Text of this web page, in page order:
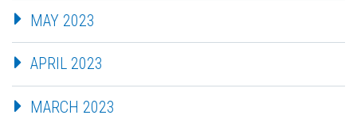
MAY 2023
APRIL 2023
MARCH 2023